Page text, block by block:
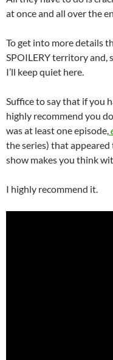
at once and all over the
To get into more details
SPOILERY territory and,
I’ll keep quiet here.
Suffice to say that if you
highly recommend you
was at least one episode,
the series) that
show makes you think
I highly recommend it.